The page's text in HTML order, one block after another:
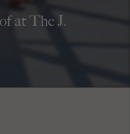
at The J.